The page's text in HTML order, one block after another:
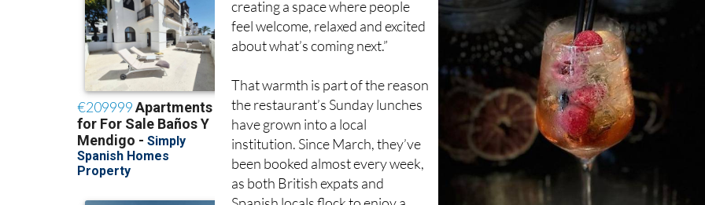
about what’s coming next.”
That warmth is part of the reason
the restaurant’s Sunday lunches
have grown into a local
institution. Since March, they’ve
been booked almost every week,
as both British expats and
Spanish locals flock to enjoy a
refined version of the classic